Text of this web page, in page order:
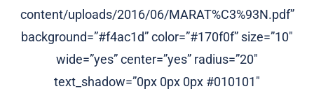
content/uploads/2016/06/MARAT%C3%93N.pdf”
background=”#f4ac1d” color=”#170f0f” size=”10″
wide=”yes” center=”yes” radius=”20″
text_shadow=”0px 0px 0px #010101″